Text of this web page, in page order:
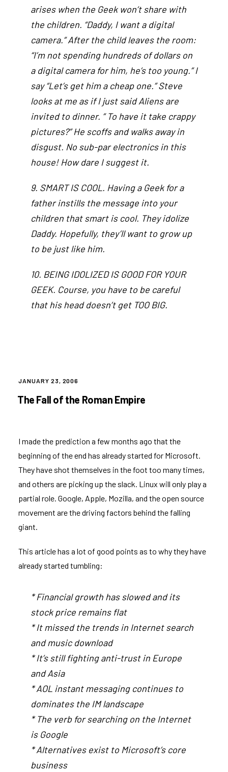
arises when the Geek won’t share with
the children. “Daddy, I want a digital
camera.” After the child leaves the room:
“I’m not spending hundreds of dollars on
a digital camera for him, he’s too young.” I
say “Let’s get him a cheap one.” Steve
looks at me as if I just said Aliens are
invited to dinner. ” To have it take crappy
pictures?” He scoffs and walks away in
disgust. No sub-par electronics in this
house! How dare I suggest it.
9. SMART IS COOL. Having a Geek for a
father instills the message into your
children that smart is cool. They idolize
Daddy. Hopefully, they’ll want to grow up
to be just like him.
10. BEING IDOLIZED IS GOOD FOR YOUR
GEEK. Course, you have to be careful
that his head doesn’t get TOO BIG.
POSTED
JANUARY 23, 2006
The Fall of the Roman Empire
I made the prediction a few months ago that the
beginning of the end has already started for Microsoft.
They have shot themselves in the foot too many times,
and others are picking up the slack. Linux will only play a
partial role. Google, Apple, Mozilla, and the open source
movement are the driving factors behind the falling
giant.
This articlehas a lot of good points as to why they have
already started tumbling:
* Financial growth has slowed and its
stock price remains flat
* It missed the trends in Internet search
and music download
* It’s still fighting anti-trust in Europe
and Asia
* AOL instant messaging continues to
dominates the IM landscape
* The verb for searching on the Internet
is Google
* Alternatives exist to Microsoft’s core
business